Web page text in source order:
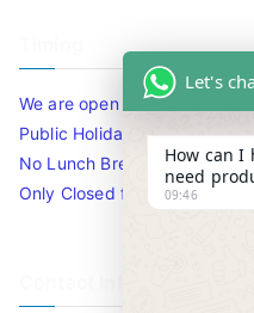
We are open 10am to
Public Holidays.
No Lunch Break
Only Closed for CNY
Let's
How can I
need
09:46